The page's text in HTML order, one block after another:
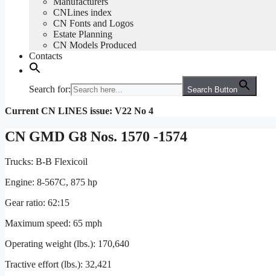
CNLines index
CN Fonts and Logos
Estate Planning
CN Models Produced
Contacts
Search for: Search Button
Current CN LINES issue: V22 No 4
CN GMD G8 Nos. 1570 -1574
Trucks: B-B Flexicoil
Engine: 8-567C, 875 hp
Gear ratio: 62:15
Maximum speed: 65 mph
Operating weight (lbs.): 170,640
Tractive effort (lbs.): 32,421